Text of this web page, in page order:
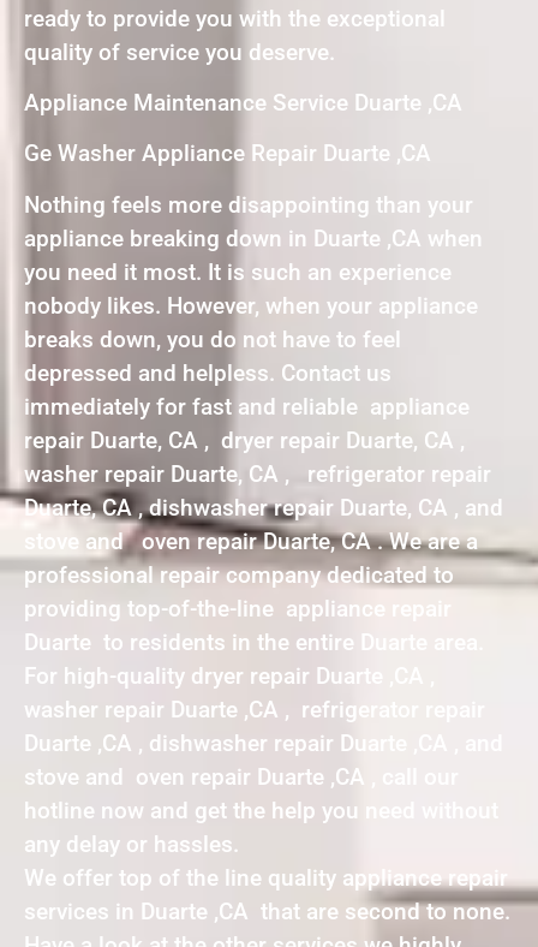
ready to provide you with the exceptional
quality of service you deserve.
Appliance Maintenance Service Duarte ,CA
Ge Washer Appliance Repair Duarte ,CA
Nothing feels more disappointing than your
appliance breaking down in Duarte ,CA when
you need it most. It is such an experience
nobody likes. However, when your appliance
breaks down, you do not have to feel
depressed and helpless. Contact us
immediately for fast and reliable appliance
repair Duarte, CA , dryer repair Duarte, CA ,
washer repair Duarte, CA , refrigerator repair
Duarte, CA , dishwasher repair Duarte, CA , and
stove and oven repair Duarte, CA . We are a
professional repair company dedicated to
providing top-of-the-line appliance repair
Duarte to residents in the entire Duarte area.
For high-quality dryer repair Duarte ,CA ,
washer repair Duarte ,CA , refrigerator repair
Duarte ,CA , dishwasher repair Duarte ,CA , and
stove and oven repair Duarte ,CA , call our
hotline now and get the help you need without
any delay or hassles.
We offer top of the line quality appliance repair
services in Duarte ,CA that are second to none.